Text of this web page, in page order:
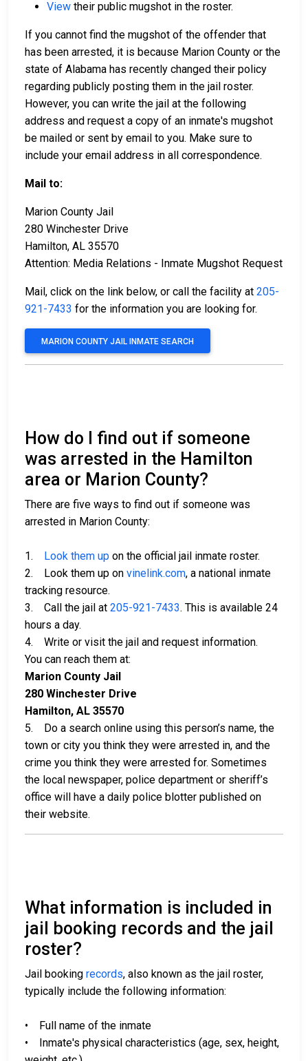
View their public mugshot in the roster.
If you cannot find the mugshot of the offender that
has been arrested, it is because Marion County or the
state of Alabama has recently changed their policy
regarding publicly posting them in the jail roster.
However, you can write the jail at the following
address and request a copy of an inmate's mugshot
be mailed or sent by email to you. Make sure to
include your email address in all correspondence.
Mail to:
Marion County Jail
280 Winchester Drive
Hamilton, AL 35570
Attention: Media Relations - Inmate Mugshot Request
Mail, click on the link below, or call the facility at 205-
921-7433 for the information you are looking for.
MARION COUNTY JAIL INMATE SEARCH
How do I find out if someone
was arrested in the Hamilton
area or Marion County?
There are five ways to find out if someone was
arrested in Marion County:
1. Look them up on the official jail inmate roster.
2. Look them up on vinelink.com, a national inmate
tracking resource.
3. Call the jail at 205-921-7433. This is available 24
hours a day.
4. Write or visit the jail and request information.
You can reach them at:
Marion County Jail
280 Winchester Drive
Hamilton, AL 35570
5. Do a search online using this person’s name, the
town or city you think they were arrested in, and the
crime you think they were arrested for. Sometimes
the local newspaper, police department or sheriff’s
office will have a daily police blotter published on
their website.
What information is included in
jail booking records and the jail
roster?
Jail booking records, also known as the jail roster,
typically include the following information:
• Full name of the inmate
• Inmate's physical characteristics (age, sex, height,